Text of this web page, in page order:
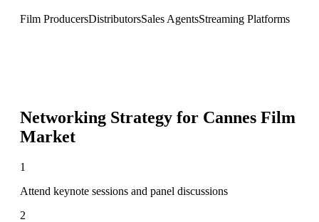
Film ProducersDistributorsSales AgentsStreaming Platforms
Networking Strategy for Cannes Film
Market
1
Attend keynote sessions and panel discussions
2